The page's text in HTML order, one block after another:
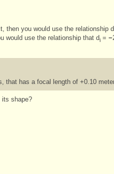
then you would use the relationship d
would use the relationship that di = −
that has a focal length of +0.10
its shape?